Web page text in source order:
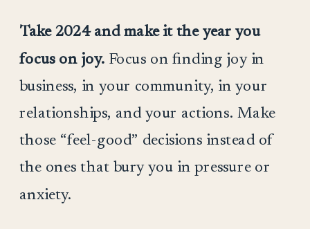
Take 2024 and make it the year you
focus on joy. Focus on finding joy in
business, in your community, in your
relationships, and your actions. Make
those “feel-good” decisions instead of
the ones that bury you in pressure or
anxiety.